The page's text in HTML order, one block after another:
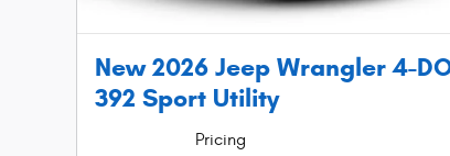
New 2026 Jeep Wrangler 4-
392 Sport Utility
Pricing